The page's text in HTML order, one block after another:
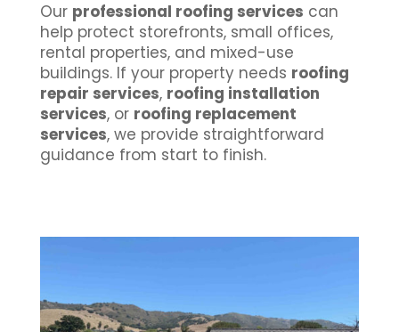
Our professional roofing services can
help protect storefronts, small offices,
rental properties, and mixed-use
buildings. If your property needs roofing
repair services, roofing installation
services, or roofing replacement
services, we provide straightforward
guidance from start to finish.